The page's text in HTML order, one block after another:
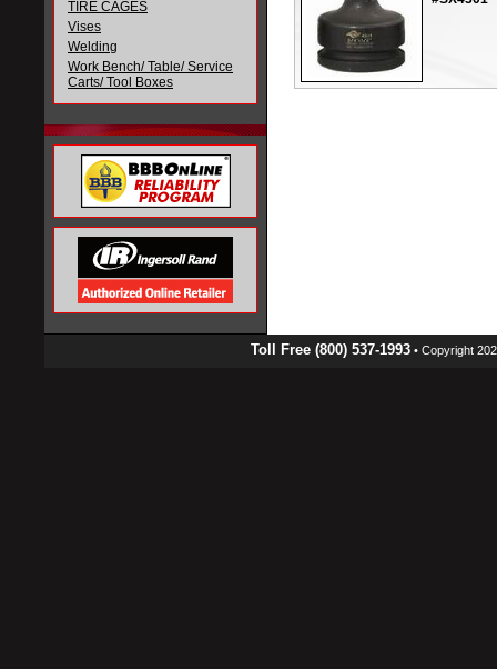
TIRE CAGES
Vises
Welding
Work Bench/ Table/ Service
Carts/ Tool Boxes
Toll Free (800) 537-1993• Copyright